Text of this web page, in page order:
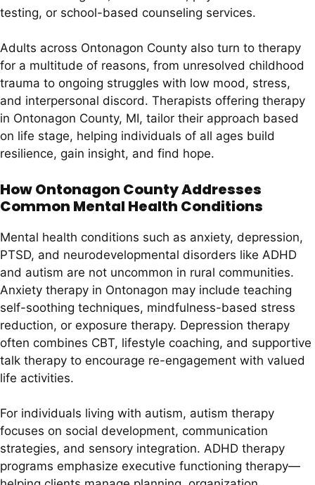
testing, or school-based counseling services.
Adults across Ontonagon County also turn to therapy
for a multitude of reasons, from unresolved childhood
trauma to ongoing struggles with low mood, stress,
and interpersonal discord. Therapists offering therapy
in Ontonagon County, MI, tailor their approach based
on life stage, helping individuals of all ages build
resilience, gain insight, and find hope.
How Ontonagon County Addresses
Common Mental Health Conditions
Mental health conditions such as anxiety, depression,
PTSD, and neurodevelopmental disorders like ADHD
and autism are not uncommon in rural communities.
Anxiety therapy in Ontonagon may include teaching
self-soothing techniques, mindfulness-based stress
reduction, or exposure therapy. Depression therapy
often combines CBT, lifestyle coaching, and supportive
talk therapy to encourage re-engagement with valued
life activities.
For individuals living with autism, autism therapy
focuses on social development, communication
strategies, and sensory integration. ADHD therapy
programs emphasize executive functioning therapy—